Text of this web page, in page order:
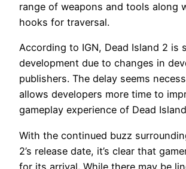
range of weapons and tools along
hooks for traversal.
According to IGN, Dead Island 2 is
development due to changes in
publishers. The delay seems
allows developers more time to
gameplay experience of Dead
With the continued buzz
2’s release date, it’s clear that
for its arrival. While there may be